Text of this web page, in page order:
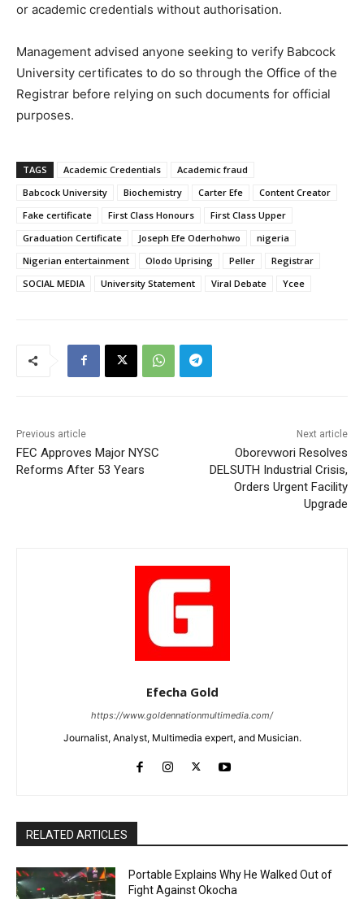
or academic credentials without authorisation.
Management advised anyone seeking to verify Babcock
University certificates to do so through the Office of the
Registrar before relying on such documents for official
purposes.
TAGS Academic Credentials
Academic fraud
Babcock University
Biochemistry Carter Efe
Content Creator
Fake certificate
First Class Honours
First Class Upper
Graduation Certificate
Joseph Efe Oderhohwo
nigeria
Nigerian entertainment
Olodo Uprising Peller
Registrar
SOCIAL MEDIA
University Statement Viral Debate Ycee
Previous article
FEC Approves Major NYSC
Reforms After 53 Years
Next article
Oborevwori Resolves
DELSUTH Industrial Crisis,
Orders Urgent Facility
Upgrade
Efecha Gold
https://www.goldennationmultimedia.com/
Journalist, Analyst, Multimedia expert, and Musician.
RELATED ARTICLES
Portable Explains Why He Walked Out of
Fight Against Okocha